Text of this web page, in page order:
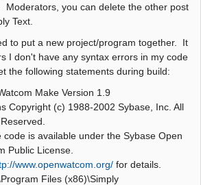
Moderators, you can delete the other post
Text.
to put a new project/program together. It
I don't have any syntax errors in my code
the following statements during build:
Make Version 1.9
Copyright (c) 1988-2002 Sybase, Inc. All
code is available under the Sybase Open
Public License.
www.openwatcom.org/ for details.
Files (x86)\Simply